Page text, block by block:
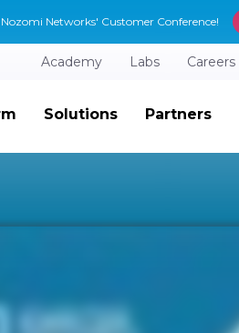
Networks' Customer Conference!
Academy Labs Careers
Solutions Partners